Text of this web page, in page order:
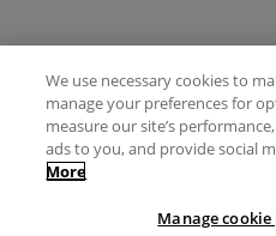
Terms
Ideas
We use necessary cookies to
manage your preferences for
measure our site’s
ads to you, and provide social
More
Manage